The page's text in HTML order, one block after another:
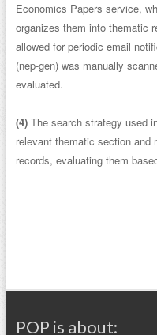
Economics Papers service,
organizes them into thematic
allowed for periodic email
(nep-gen) was manually
evaluated.
(4) The search strategy used
relevant thematic section and
records, evaluating them
POP is about: